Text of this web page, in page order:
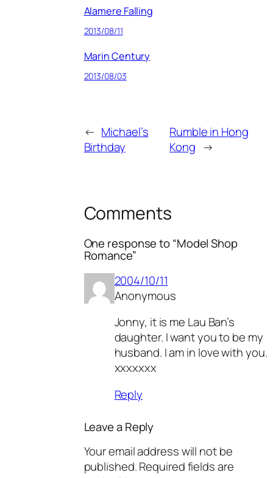
Alamere Falling
2013/08/11
Marin Century
2013/08/03
← Michael’s
Birthday
Rumble in Hong
Kong →
Comments
One response to “Model Shop
Romance”
2004/10/11
Anonymous
Jonny, it is me Lau Ban’s
daughter. I want you to be my
husband. I am in love with you.
xxxxxxx
Reply
Leave a Reply
Your email address will not be
published.Required fields are